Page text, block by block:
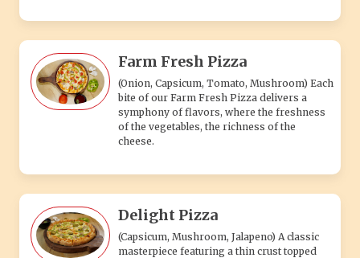
Farm Fresh Pizza
(Onion, Capsicum, Tomato, Mushroom) Each
bite of our Farm Fresh Pizza delivers a
symphony of flavors, where the freshness
of the vegetables, the richness of the
cheese.
Delight Pizza
(Capsicum, Mushroom, Jalapeno) A classic
masterpiece featuring a thin crust topped